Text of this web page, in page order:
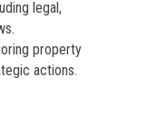
legal,
property
actions.